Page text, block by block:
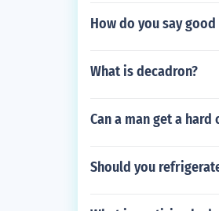
How do you say
What is decadron?
Can a man get a
Should you